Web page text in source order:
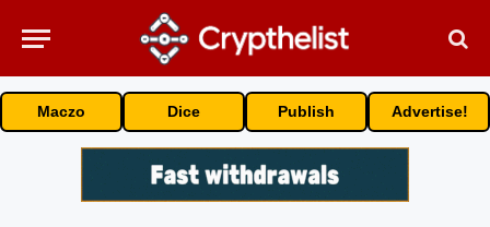
Maczo Dice Publish Advertise!